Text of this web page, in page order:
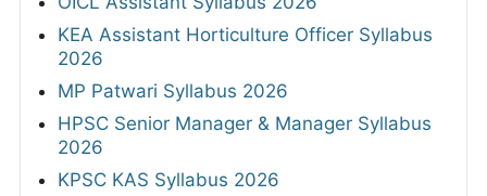
KEA Assistant Horticulture Officer Syllabus
2026
MP Patwari Syllabus 2026
HPSC Senior Manager & Manager Syllabus
2026
KPSC KAS Syllabus 2026